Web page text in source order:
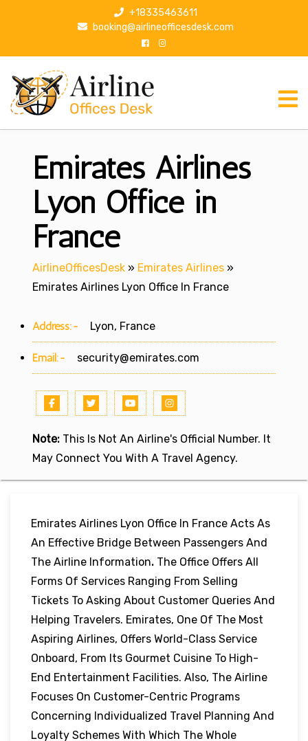
p
+18335463611
booking@airlineofficesdesk.com
Emirates Airlines
Lyon Office in
France
AirlineOfficesDesk » Emirates Airlines »
Emirates Airlines Lyon Office In France
Address:- Lyon, France
Email:- security@emirates.com
Note: This Is Not An Airline's Official Number. It
May Connect You With A Travel Agency.
Emirates Airlines Lyon Office In France Acts As
An Effective Bridge Between Passengers And
The Airline Information. The Office Offers All
Forms Of Services Ranging From Selling
Tickets To Asking About Customer Queries And
Helping Travelers. Emirates, One Of The Most
Aspiring Airlines, Offers World-Class Service
Onboard, From Its Gourmet Cuisine To High-
End Entertainment Facilities. Also, The Airline
Focuses On Customer-Centric Programs
Concerning Individualized Travel Planning And
Loyalty Schemes With Which The Whole